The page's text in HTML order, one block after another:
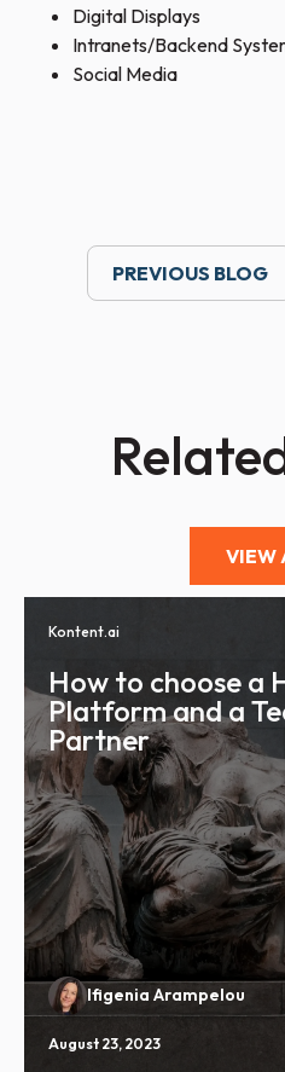
Digital Displays
Intranets/Backend
Social Media
PREVIOUS BLOG
VIEW
Kontent.ai
How to choose a
Platform and a
Partner
Ifigenia Arampelou
August 23, 2023